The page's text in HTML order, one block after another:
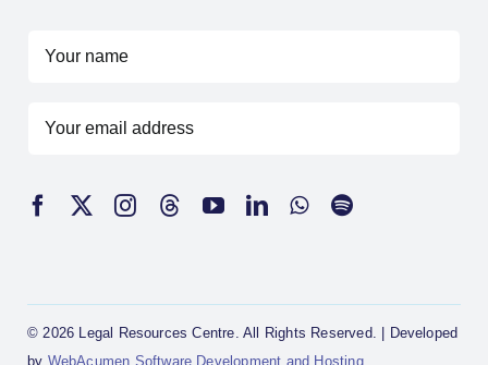
© 2026 Legal Resources Centre. All Rights Reserved. | Developed
by WebAcumen Software Development and Hosting